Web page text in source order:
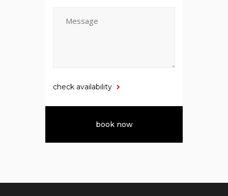
check availability